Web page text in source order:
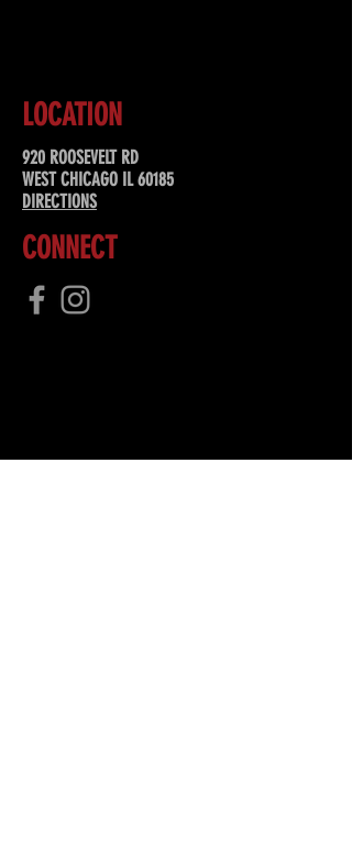
LOCATION
920 ROOSEVELT RD
WEST CHICAGO IL 60185
DIRECTIONS
CONNECT